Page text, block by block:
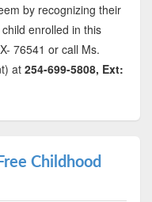
by recognizing their
enrolled in this
76541 or call Ms.
at 254-699-5808, Ext:
Childhood